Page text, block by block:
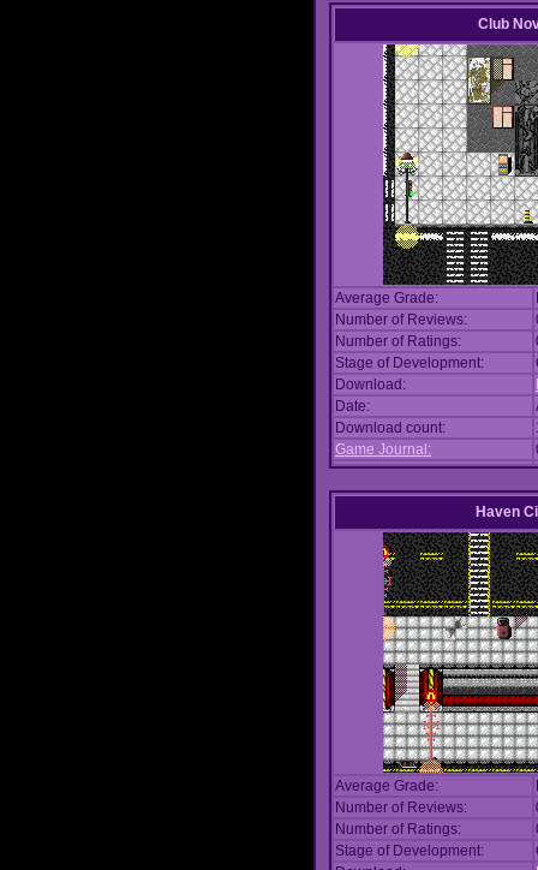
Club
Average Grade:
Number of Reviews:
Number of Ratings:
Stage of Development:
Download:
Date:
Download count:
Game Journal:
Haven
Average Grade:
Number of Reviews:
Number of Ratings:
Stage of Development: